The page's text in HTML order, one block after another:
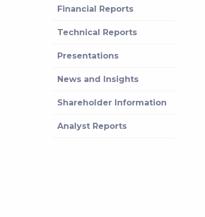
Financial Reports
Technical Reports
Presentations
News and Insights
Shareholder Information
Analyst Reports